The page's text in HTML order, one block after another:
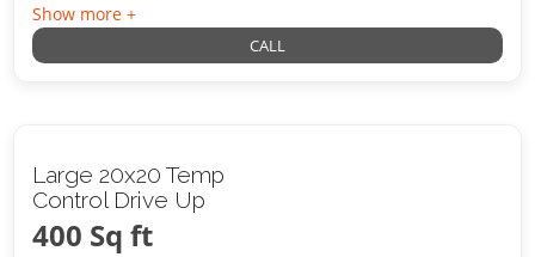
Show more +
CALL
Large 20x20 Temp
Control Drive Up
400 Sq ft